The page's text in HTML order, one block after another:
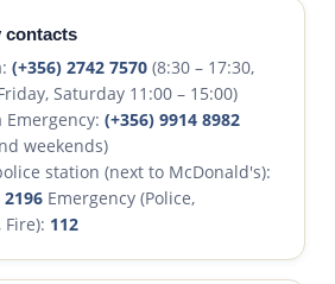
contacts
(+356) 2742 7570 (8:30 – 17:30,
Saturday 11:00 – 15:00)
(+356) 9914 8982
weekends)
station (next to McDonald's):
2196 Emergency (Police,
112